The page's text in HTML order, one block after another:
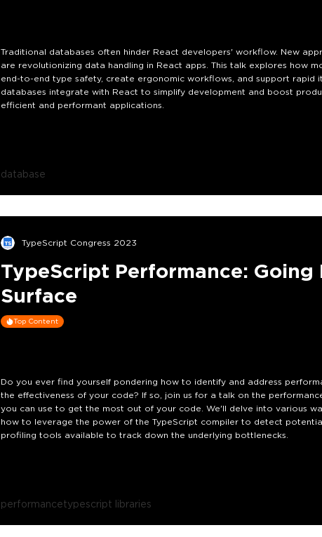
Traditional databases often hinder React developers' workflow. New
are revolutionizing data handling in React apps. This talk explores how
end-to-end type safety, create ergonomic workflows, and support rapid
databases integrate with React to simplify development and boost
efficient and performant applications.
database
TypeScript Congress 2023
TypeScript Performance: Going
Surface
Top Content
Do you ever find yourself pondering how to identify and address
the effectiveness of your code? If so, join us for a talk on the
you can use to get the most out of your code. We'll delve into various
how to leverage the power of the TypeScript compiler to detect
profiling tools available to track down the underlying bottlenecks.
performancetypescript libraries